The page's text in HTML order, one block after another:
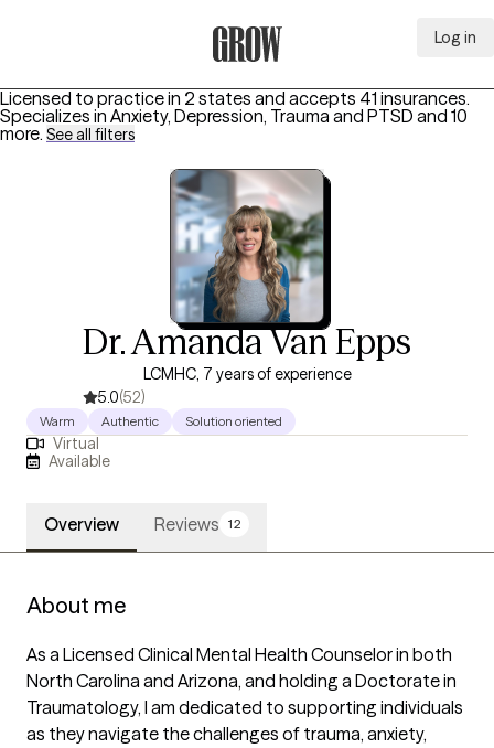
Log in
Licensed to practice in 2 states and accepts 41 insurances.
Specializes in Anxiety, Depression, Trauma and PTSD and 10
more. See all filters
Dr. Amanda Van Epps
LCMHC, 7 years of experience
5.0(52)
Warm Authentic Solution oriented
Virtual
Available
Overview Reviews 12
About me
As a Licensed Clinical Mental Health Counselor in both
North Carolina and Arizona, and holding a Doctorate in
Traumatology, I am dedicated to supporting individuals
as they navigate the challenges of trauma, anxiety,